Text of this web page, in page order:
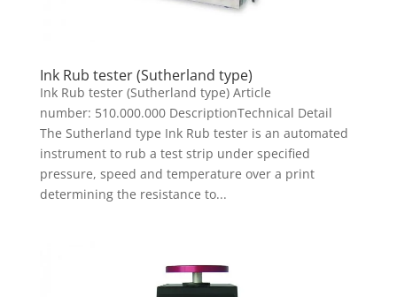
Ink Rub tester (Sutherland type)
Ink Rub tester (Sutherland type) Article
number: 510.000.000 DescriptionTechnical Detail
The Sutherland type Ink Rub tester is an automated
instrument to rub a test strip under specified
pressure, speed and temperature over a print
determining the resistance to...